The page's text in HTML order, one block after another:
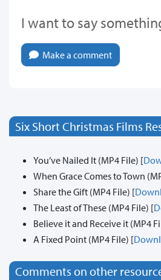
I want to say
Make a comment
Six Short Christmas Films
You’ve Nailed It (MP4 File) [
When Grace Comes to Town
Share the Gift (MP4 File) [
The Least of These (MP4 File) [
Believe it and Receive it (MP4
A Fixed Point (MP4 File) [
Comments on other